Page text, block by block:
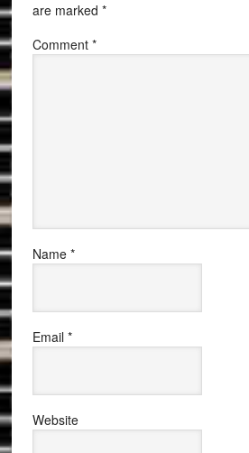
are marked *
Comment *
Name *
Email *
Website